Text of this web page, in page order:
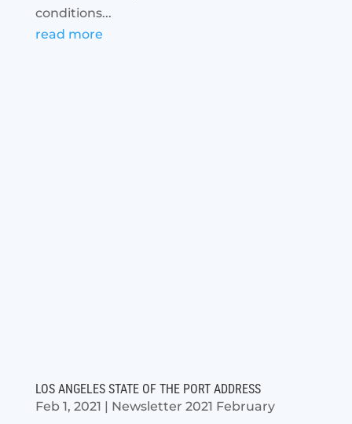
conditions...
read more
LOS ANGELES STATE OF THE PORT ADDRESS
Feb 1, 2021
Newsletter 2021 February